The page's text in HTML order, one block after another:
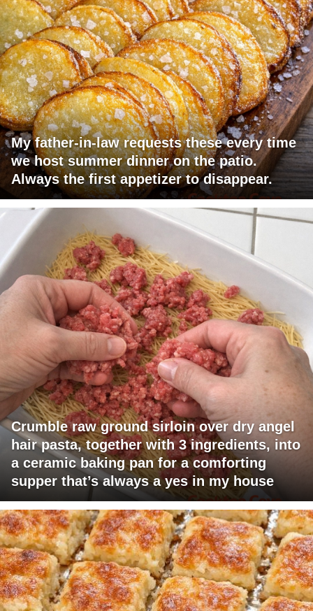
My father-in-law requests these every time
we host summer dinner on the patio.
Always the first appetizer to disappear.
Crumble raw ground sirloin over dry angel
hair pasta, together with 3 ingredients, into
a ceramic baking pan for a comforting
supper that’s always a yes in my house